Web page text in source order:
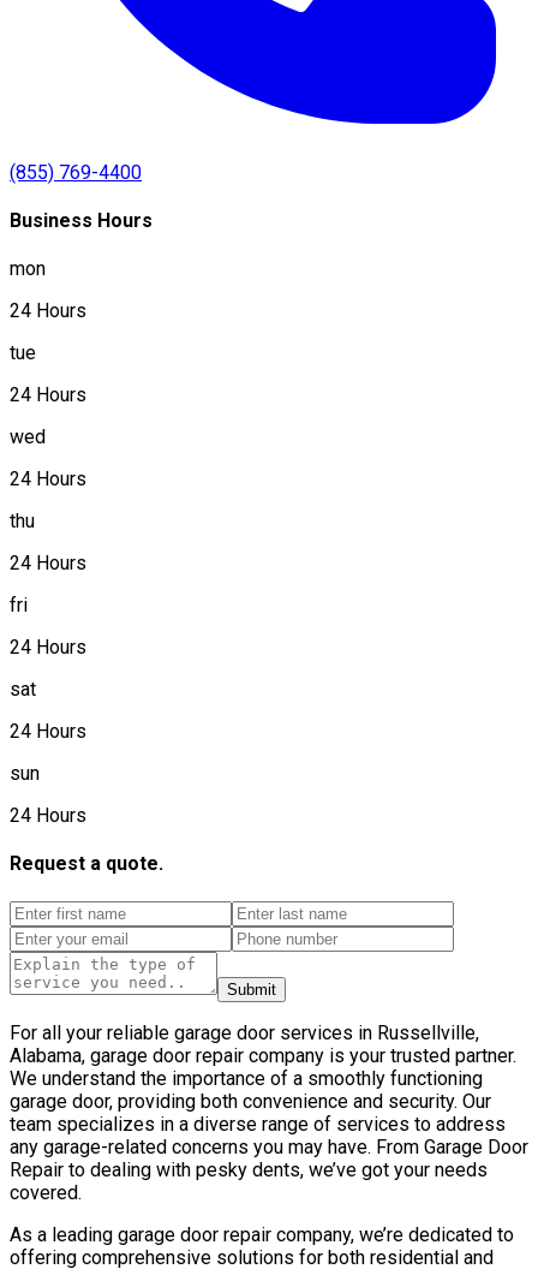
(855) 769-4400
Business Hours
mon
24 Hours
tue
24 Hours
wed
24 Hours
thu
24 Hours
fri
24 Hours
sat
24 Hours
sun
24 Hours
Request a quote.
Submit
For all your reliable garage door services in Russellville,
Alabama, garage door repair company is your trusted partner.
We understand the importance of a smoothly functioning
garage door, providing both convenience and security. Our
team specializes in a diverse range of services to address
any garage-related concerns you may have. From Garage Door
Repair to dealing with pesky dents, we’ve got your needs
covered.
As a leading garage door repair company, we’re dedicated to
offering comprehensive solutions for both residential and